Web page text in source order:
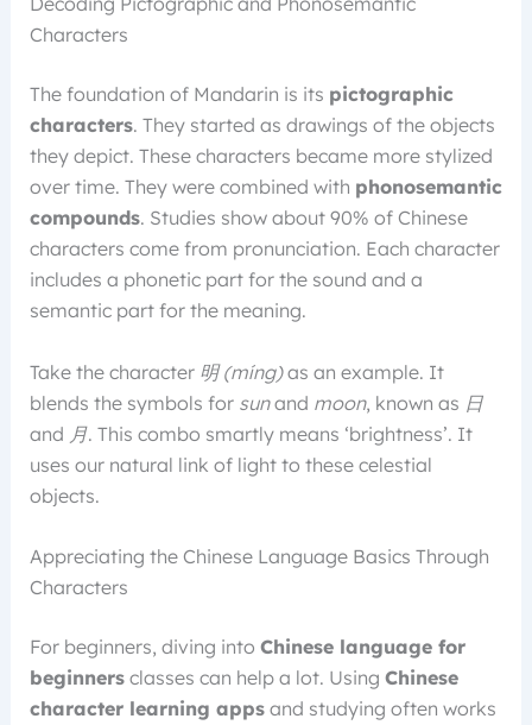
Characters
The foundation of Mandarin is its pictographic
characters. They started as drawings of the objects
they depict. These characters became more stylized
over time. They were combined with phonosemantic
compounds. Studies show about 90% of Chinese
characters come from pronunciation. Each character
includes a phonetic part for the sound and a
semantic part for the meaning.
Take the character 明 (míng)as an example. It
blends the symbols for sunand moon, known as 日
and 月. This combo smartly means ‘brightness’. It
uses our natural link of light to these celestial
objects.
Appreciating the Chinese Language Basics Through
Characters
For beginners, diving into Chinese language for
beginnersclasses can help a lot. Using Chinese
character learning appsand studying often works